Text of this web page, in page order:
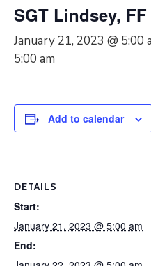
SGT Lindsey,
January 21, 2023 @ 5:00
5:00 am
Add to calendar
DETAILS
Start:
January 21, 2023 @ 5:00 am
End: